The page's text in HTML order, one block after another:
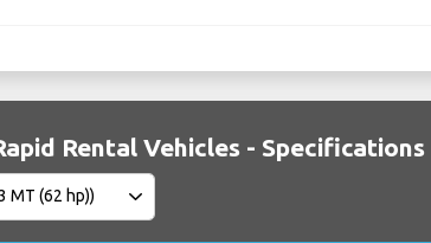
Rental Vehicles - Specifications